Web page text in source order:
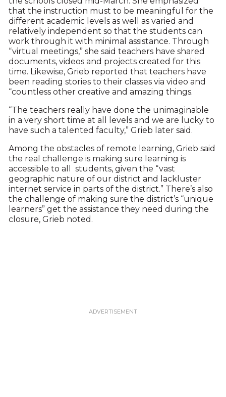
that the instruction must to be meaningful for the
different academic levels as well as varied and
relatively independent so that the students can
work through it with minimal assistance. Through
“virtual meetings,” she said teachers have shared
documents, videos and projects created for this
time. Likewise, Grieb reported that teachers have
been reading stories to their classes via video and
“countless other creative and amazing things.
“The teachers really have done the unimaginable
in a very short time at all levels and we are lucky to
have such a talented faculty,” Grieb later said.
Among the obstacles of remote learning, Grieb said
the real challenge is making sure learning is
accessible to all students, given the “vast
geographic nature of our district and lackluster
internet service in parts of the district.” There’s also
the challenge of making sure the district’s “unique
learners” get the assistance they need during the
closure, Grieb noted.